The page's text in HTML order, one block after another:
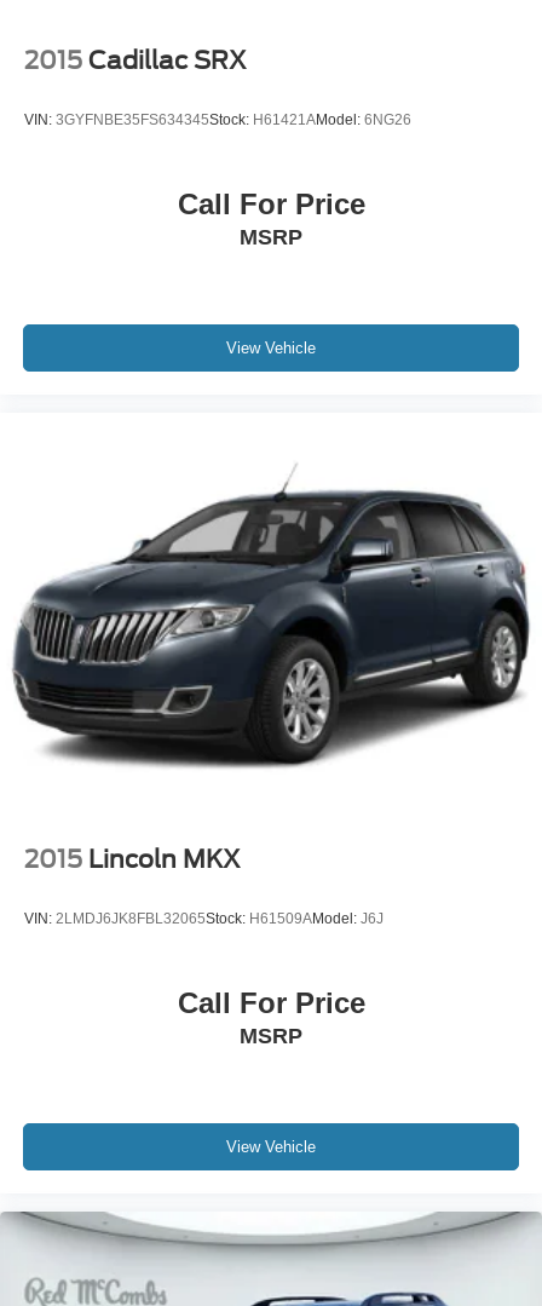
2015 Cadillac SRX
VIN: 3GYFNBE35FS634345Stock: H61421AModel: 6NG26
Call For Price
MSRP
View Vehicle
2015 Lincoln MKX
VIN: 2LMDJ6JK8FBL32065Stock: H61509AModel: J6J
Call For Price
MSRP
View Vehicle